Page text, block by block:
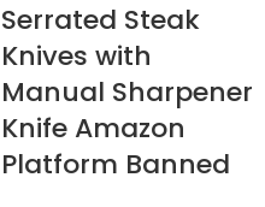
Serrated Steak
Knives with
Manual Sharpener
Knife Amazon
Platform Banned